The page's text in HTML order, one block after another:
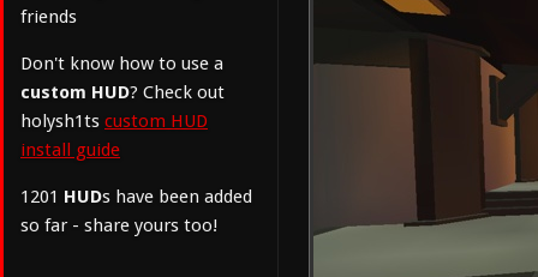
friends
Don't know how to use a
custom HUD? Check out
holysh1ts custom HUD
install guide
1201 HUDs have been added
so far - share yours too!